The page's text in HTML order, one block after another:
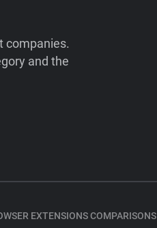
companies.
and the
EXTENSIONS COMPARISONS